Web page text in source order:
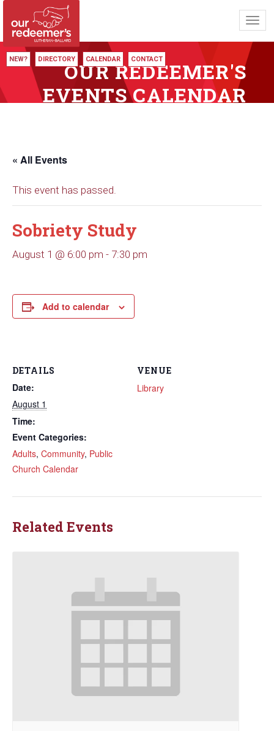
NEW? DIRECTORY CALENDAR CONTACT
OUR REDEEMER'S
EVENTS CALENDAR
« All Events
This event has passed.
Sobriety Study
August 1 @ 6:00 pm - 7:30 pm
Add to calendar
DETAILS
Date:
August 1
Time:
Event Categories:
Adults, Community, Public
Church Calendar
VENUE
Library
Related Events